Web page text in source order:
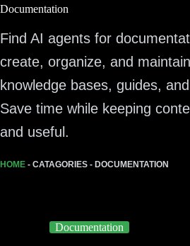
Documentation
Find AI agents for
create, organize, and
knowledge bases, guides,
Save time while keeping
and useful.
HOME - CATAGORIES - DOCUMENTATION
Documentation